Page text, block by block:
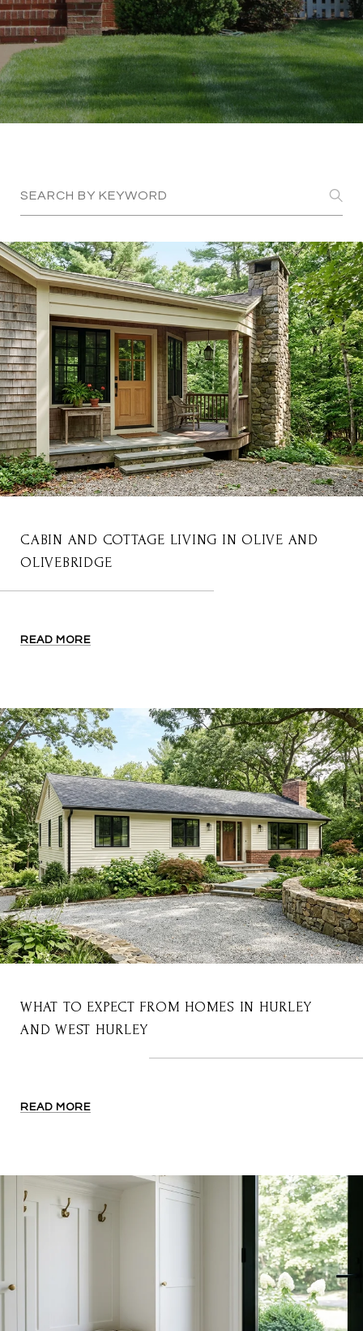
CABIN AND COTTAGE LIVING IN OLIVE AND
OLIVEBRIDGE
READ MORE
WHAT TO EXPECT FROM HOMES IN HURLEY
AND WEST HURLEY
READ MORE